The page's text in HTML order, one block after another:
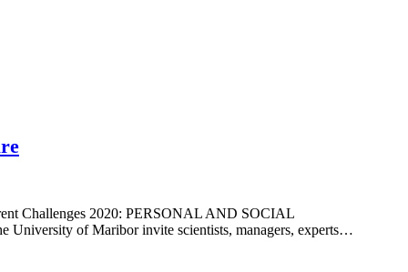
Challenges 2020: PERSONAL AND SOCIAL
of Maribor invite scientists, managers, experts…